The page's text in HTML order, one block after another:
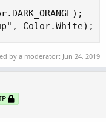
Color.White);
by a moderator: Jun 24, 2019